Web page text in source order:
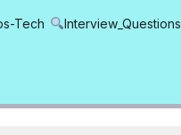
Tech Interview_Questions